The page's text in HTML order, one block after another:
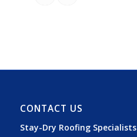
CONTACT US
Stay-Dry Roofing Specialists